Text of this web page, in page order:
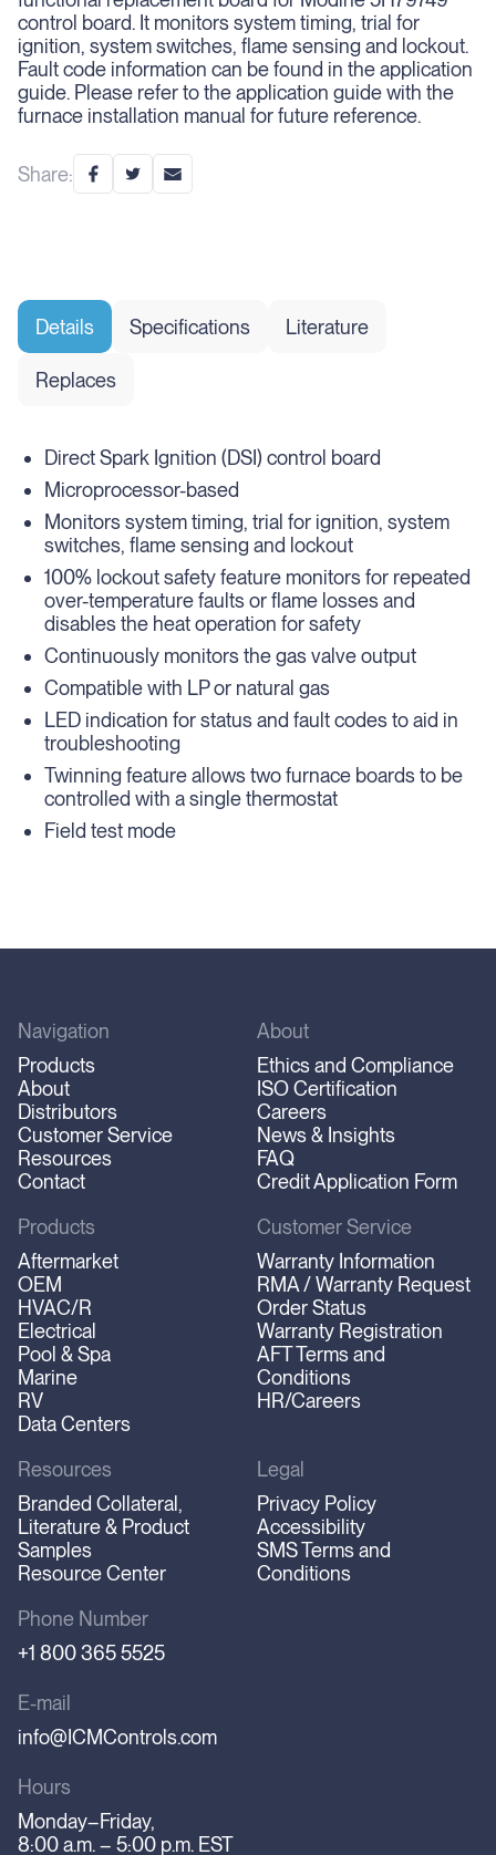
Share:
control board. It monitors system timing, trial for
ignition, system switches, flame sensing and lockout.
Fault code information can be found in the application
guide. Please refer to the application guide with the
furnace installation manual for future reference.
Details Specifications Literature
Replaces
Direct Spark Ignition (DSI) control board
Microprocessor-based
Monitors system timing, trial for ignition, system
switches, flame sensing and lockout
100% lockout safety feature monitors for repeated
over-temperature faults or flame losses and
disables the heat operation for safety
Continuously monitors the gas valve output
Compatible with LP or natural gas
LED indication for status and fault codes to aid in
troubleshooting
Twinning feature allows two furnace boards to be
controlled with a single thermostat
Field test mode
Phone Number
+1 800 365 5525
E-mail
info@ICMControls.com
Hours
Monday–Friday,
8:00 a.m. – 5:00 p.m. EST
Navigation
Products
About
Distributors
Customer Service
Resources
Contact
About
Ethics and Compliance
ISO Certification
Careers
News & Insights
FAQ
Credit Application Form
Products
Aftermarket
OEM
HVAC/R
Electrical
Pool & Spa
Marine
RV
Data Centers
Customer Service
Warranty Information
RMA / Warranty Request
Order Status
Warranty Registration
AFT Terms and
Conditions
HR/Careers
Resources
Branded Collateral,
Literature & Product
Samples
Resource Center
Legal
Privacy Policy
Accessibility
SMS Terms and
Conditions